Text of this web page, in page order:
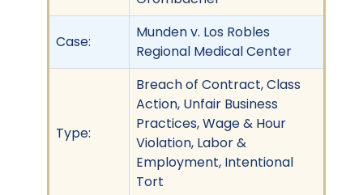
Case:
Munden v. Los Robles
Regional Medical Center
Type:
Breach of Contract, Class
Action, Unfair Business
Practices, Wage & Hour
Violation, Labor &
Employment, Intentional
Tort